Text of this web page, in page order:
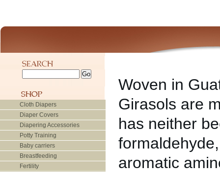
Cloth Diapers
Diaper Covers
Diapering Accessories
Potty Training
Baby carriers
Breastfeeding
Fertility
Woven in
Girasols are
has neither
aromatic